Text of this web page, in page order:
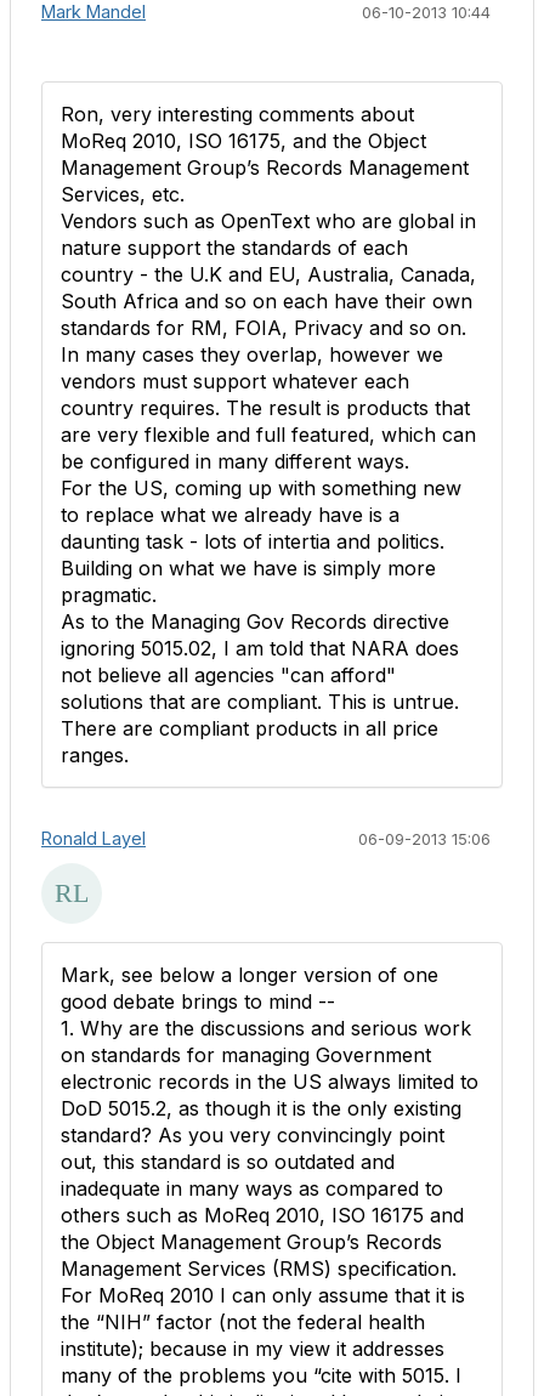
Mark Mandel 06-10-2013 10:44
Ron, very interesting comments about
MoReq 2010, ISO 16175, and the Object
Management Group’s Records Management
Services, etc.
Vendors such as OpenText who are global in
nature support the standards of each
country - the U.K and EU, Australia, Canada,
South Africa and so on each have their own
standards for RM, FOIA, Privacy and so on.
In many cases they overlap, however we
vendors must support whatever each
country requires. The result is products that
are very flexible and full featured, which can
be configured in many different ways.
For the US, coming up with something new
to replace what we already have is a
daunting task - lots of intertia and politics.
Building on what we have is simply more
pragmatic.
As to the Managing Gov Records directive
ignoring 5015.02, I am told that NARA does
not believe all agencies "can afford"
solutions that are compliant. This is untrue.
There are compliant products in all price
ranges.
Ronald Layel 06-09-2013 15:06
Mark, see below a longer version of one
good debate brings to mind --
1. Why are the discussions and serious work
on standards for managing Government
electronic records in the US always limited to
DoD 5015.2, as though it is the only existing
standard? As you very convincingly point
out, this standard is so outdated and
inadequate in many ways as compared to
others such as MoReq 2010, ISO 16175 and
the Object Management Group’s Records
Management Services (RMS) specification.
For MoReq 2010 I can only assume that it is
the “NIH” factor (not the federal health
institute); because in my view it addresses
many of the problems you “cite with 5015. I